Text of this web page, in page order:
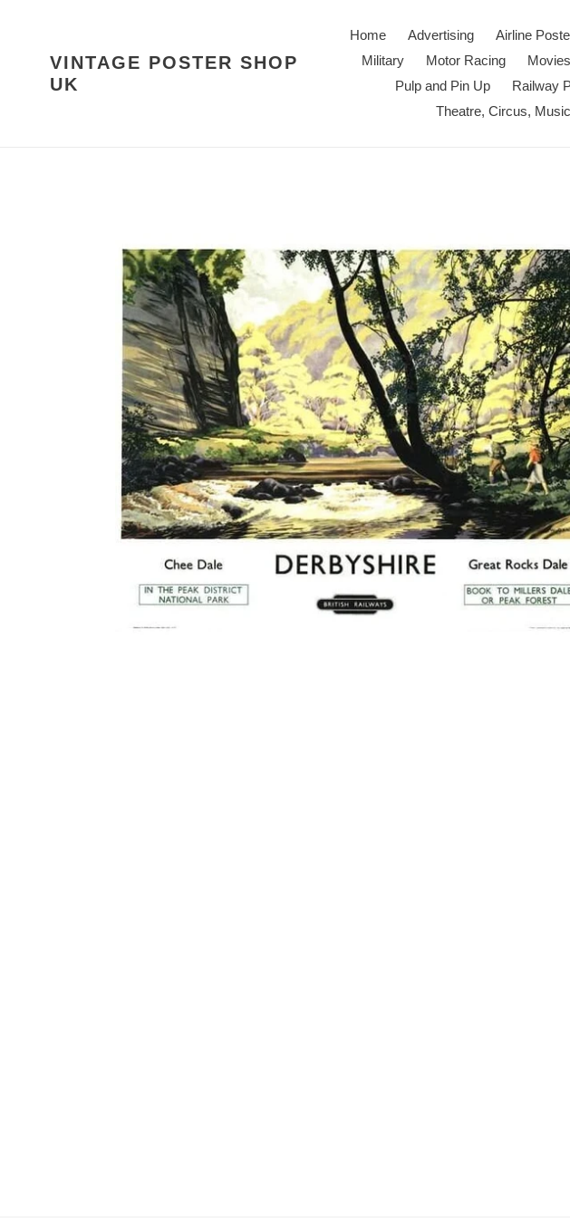
VINTAGE POSTER SHOP
UK
Home Advertising Airline
Military
Motor Racing Movies
Pulp and Pin Up
Railway
Theatre, Circus, Music